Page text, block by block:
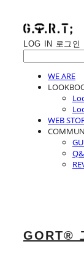
LOG IN 로그인
WE ARE
WEB
GORT®